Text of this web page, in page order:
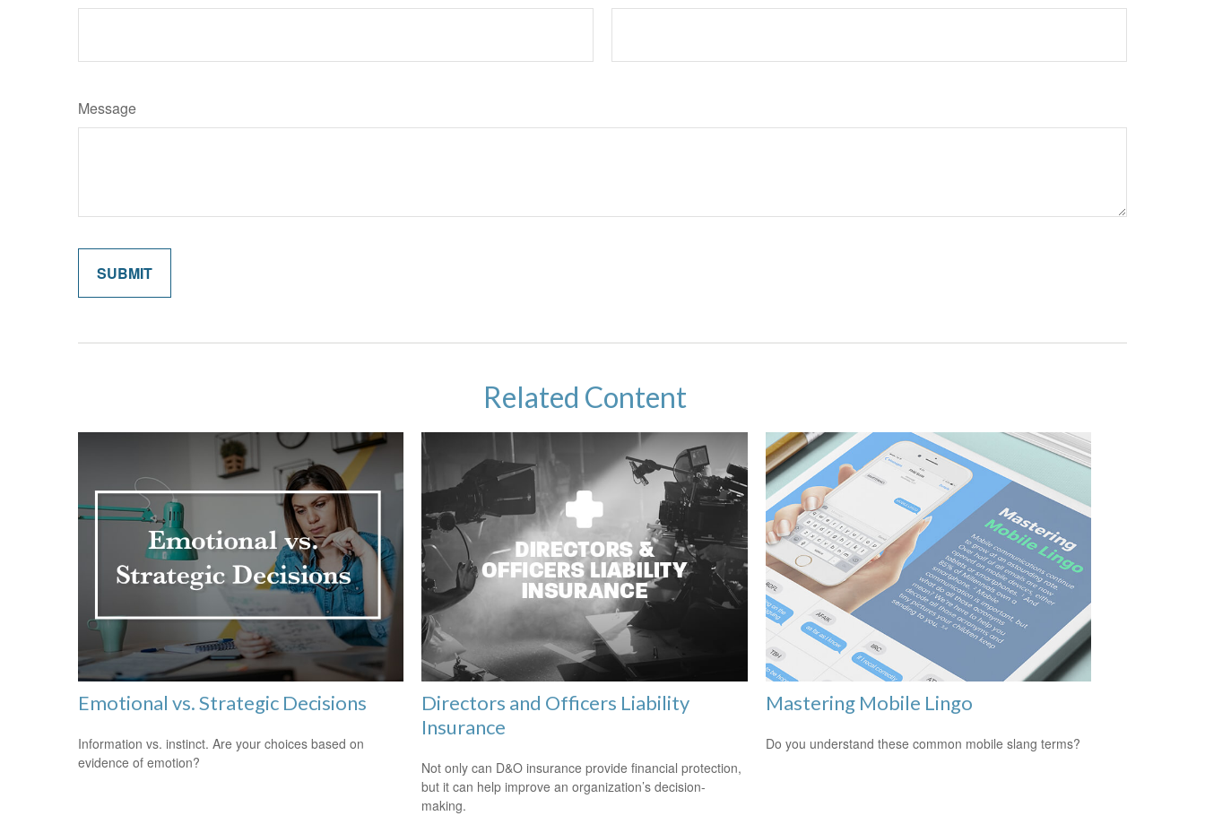
Message
Related Content
Emotional vs. Strategic Decisions
Information vs. instinct. Are your choices based on
evidence of emotion?
Directors and Officers Liability
Insurance
Not only can D&O insurance provide financial protection,
but it can help improve an organization’s decision-
making.
Mastering Mobile Lingo
Do you understand these common mobile slang terms?